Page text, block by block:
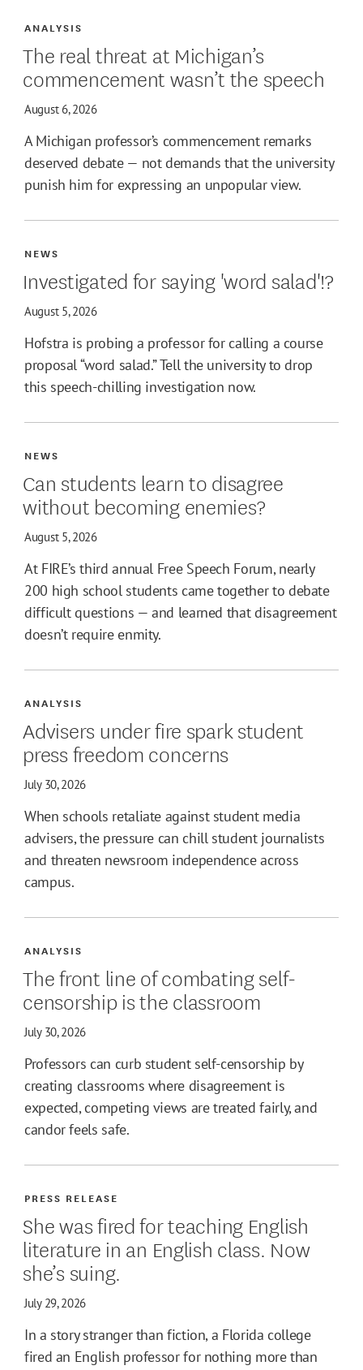
ANALYSIS
The real threat at Michigan’s
commencement wasn’t the speech
August 6, 2026
A Michigan professor’s commencement remarks
deserved debate — not demands that the university
punish him for expressing an unpopular view.
NEWS
Investigated for saying 'word salad'!?
August 5, 2026
Hofstra is probing a professor for calling a course
proposal “word salad.” Tell the university to drop
this speech-chilling investigation now.
NEWS
Can students learn to disagree
without becoming enemies?
August 5, 2026
At FIRE’s third annual Free Speech Forum, nearly
200 high school students came together to debate
difficult questions — and learned that disagreement
doesn’t require enmity.
ANALYSIS
Advisers under fire spark student
press freedom concerns
July 30, 2026
When schools retaliate against student media
advisers, the pressure can chill student journalists
and threaten newsroom independence across
campus.
ANALYSIS
The front line of combating self-
censorship is the classroom
July 30, 2026
Professors can curb student self-censorship by
creating classrooms where disagreement is
expected, competing views are treated fairly, and
candor feels safe.
PRESS RELEASE
She was fired for teaching English
literature in an English class. Now
she’s suing.
July 29, 2026
In a story stranger than fiction, a Florida college
fired an English professor for nothing more than